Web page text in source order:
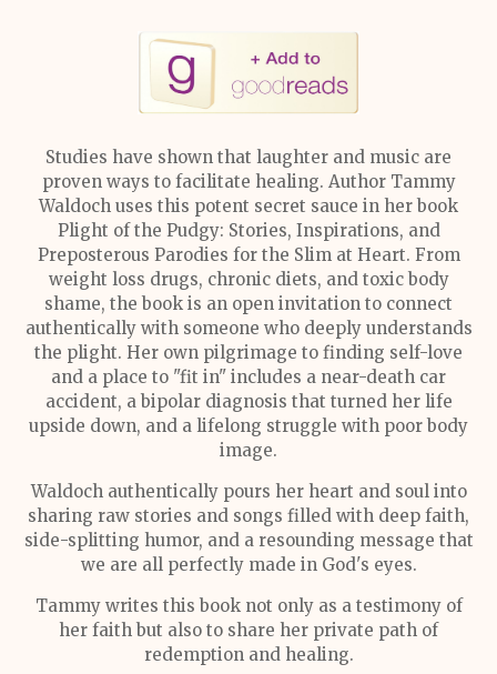
Studies have shown that laughter and music are
proven ways to facilitate healing. Author Tammy
Waldoch uses this potent secret sauce in her book
Plight of the Pudgy: Stories, Inspirations, and
Preposterous Parodies for the Slim at Heart. From
weight loss drugs, chronic diets, and toxic body
shame, the book is an open invitation to connect
authentically with someone who deeply understands
the plight. Her own pilgrimage to finding self-love
and a place to "fit in" includes a near-death car
accident, a bipolar diagnosis that turned her life
upside down, and a lifelong struggle with poor body
image.
Waldoch authentically pours her heart and soul into
sharing raw stories and songs filled with deep faith,
side-splitting humor, and a resounding message that
we are all perfectly made in God's eyes.
Tammy writes this book not only as a testimony of
her faith but also to share her private path of
redemption and healing.